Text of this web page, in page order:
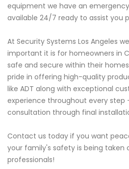
equipment we have an
available 24/7 ready to assist you
At Security Systems Los Angeles
important it is for homeowners in
safe and secure within their
pride in offering high-quality
like ADT along with exceptional
experience throughout every step
consultation through final
Contact us today if you want
your family's safety is being taken
professionals!